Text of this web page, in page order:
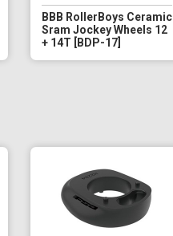
BBB RollerBoys Ceramic
Sram Jockey Wheels 12
+ 14T [BDP-17]